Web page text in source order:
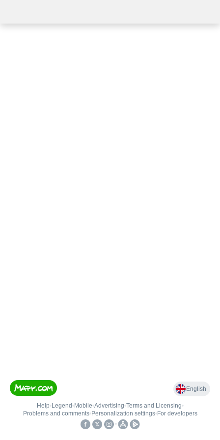
English
Help• Legend • Mobile•Advertising•Terms and Licensing•
Problems and comments• Personalization settings• For developers
•